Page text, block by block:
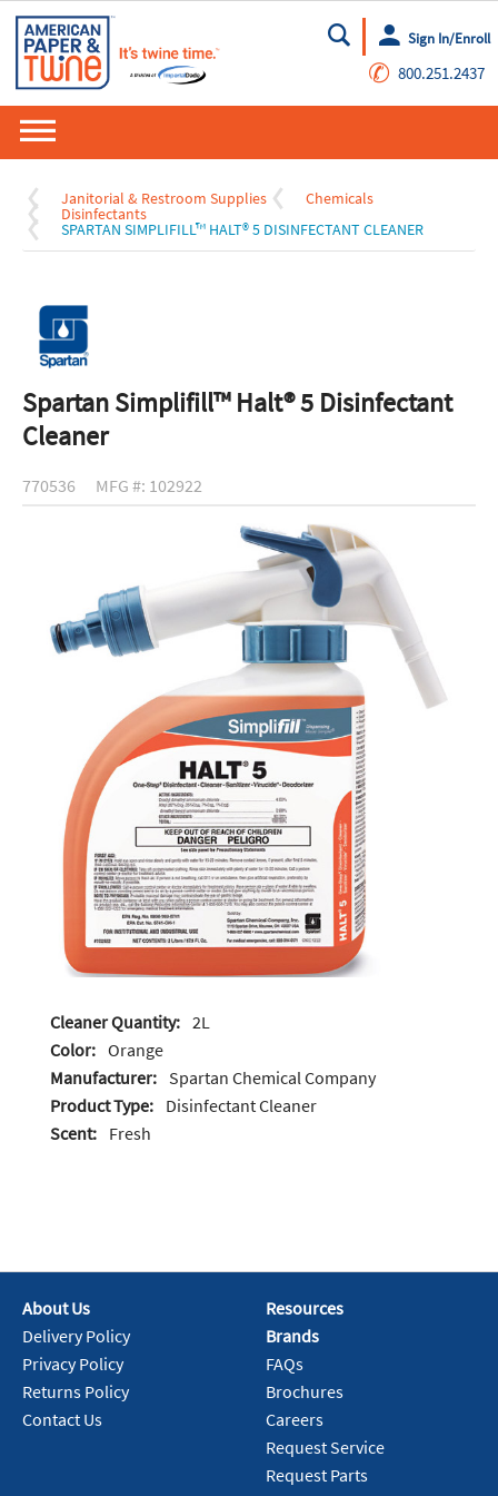
Go
Sign In/Enroll
✆ 800.251.2437
Janitorial & Restroom Supplies Chemicals
Disinfectants
SPARTAN SIMPLIFILL™ HALT® 5 DISINFECTANT CLEANER
Spartan Simplifill™ Halt® 5 Disinfectant
Cleaner
770536 MFG #: 102922
Cleaner Quantity: 2L
Color: Orange
Manufacturer: Spartan Chemical Company
Product Type: Disinfectant Cleaner
Scent: Fresh
About Us
Delivery Policy
Privacy Policy
Returns Policy
Contact Us
Resources
Brands
FAQs
Brochures
Careers
Request Service
Request Parts